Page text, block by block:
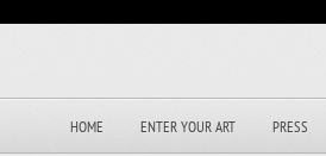
HOME ENTER YOUR ART PRESS